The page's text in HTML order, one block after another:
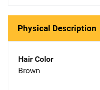
Physical Description
Hair Color
Brown